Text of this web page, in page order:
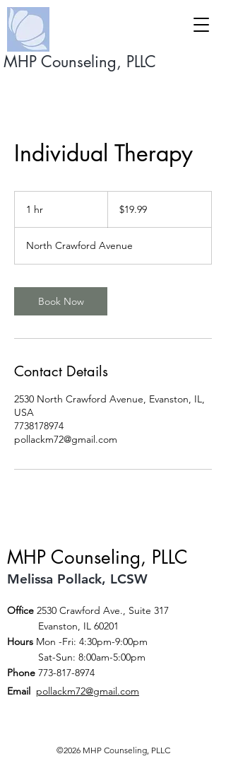
MHP Counseling, PLLC
Individual Therapy
1 hr
dollars$19.99
North Crawford Avenue
Book Now
Contact Details
2530 North Crawford Avenue, Evanston, IL,
USA
7738178974
pollackm72@gmail.com
MHP Counseling, PLLC
Melissa Pollack, LCSW
Office 2530 Crawford Ave., Suite 317
Evanston, IL 60201
Hours Mon -Fri: 4:30pm-9:00pm
Sat-Sun: 8:00am-5:00pm
Phone 773-817-8974
Email pollackm72@gmail.com
©2026 MHP Counseling, PLLC